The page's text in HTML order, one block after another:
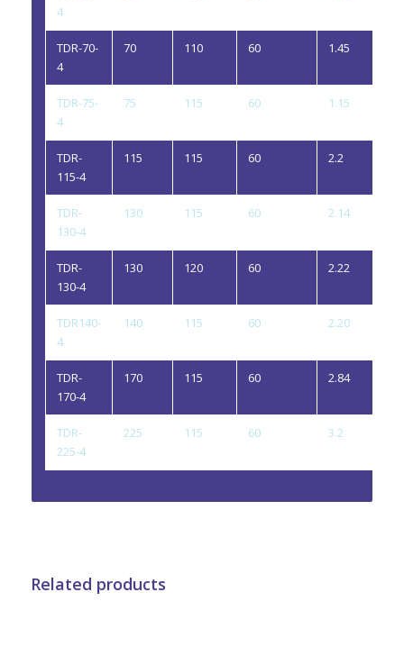
4
TDR-70-
4
70 110 60 1.45
TDR-75-
4
75 115 60 1.15
TDR-
115-4
115 115 60 2.2
TDR-
130-4
130 115 60 2.14
TDR-
130-4
130 120 60 2.22
TDR140-
4
140 115 60 2.20
TDR-
170-4
170 115 60 2.84
TDR-
225-4
225 115 60 3.2
Related products